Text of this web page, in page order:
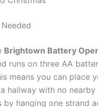
Brightown Battery
runs on three AA
means you can place
hallway with no
hanging one strand